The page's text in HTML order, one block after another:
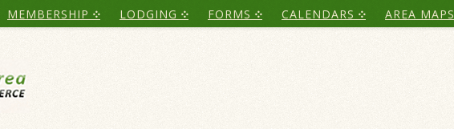
MEMBERSHIP LODGING FORMS CALENDARS AREA MAPS